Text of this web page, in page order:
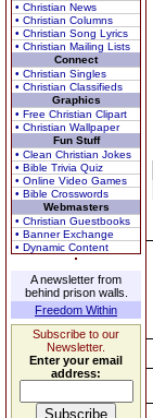
• Christian News
• Christian Columns
• Christian Song Lyrics
• Christian Mailing Lists
Connect
• Christian Singles
• Christian Classifieds
Graphics
• Free Christian Clipart
• Christian Wallpaper
Fun Stuff
• Clean Christian Jokes
• Bible Trivia Quiz
• Online Video Games
• Bible Crosswords
Webmasters
• Christian Guestbooks
• Banner Exchange
• Dynamic Content
A newsletter from
behind prison walls.
Freedom Within
Subscribe to our
Newsletter.
Enter your email
address: